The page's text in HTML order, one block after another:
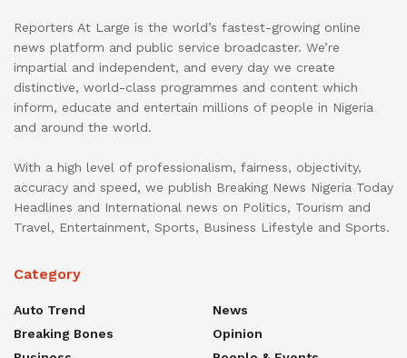
Reporters At Large is the world’s fastest-growing online
news platform and public service broadcaster. We’re
impartial and independent, and every day we create
distinctive, world-class programmes and content which
inform, educate and entertain millions of people in Nigeria
and around the world.
With a high level of professionalism, fairness, objectivity,
accuracy and speed, we publish Breaking News Nigeria Today
Headlines and International news on Politics, Tourism and
Travel, Entertainment, Sports, Business Lifestyle and Sports.
Category
Auto Trend
Breaking Bones
News
Opinion